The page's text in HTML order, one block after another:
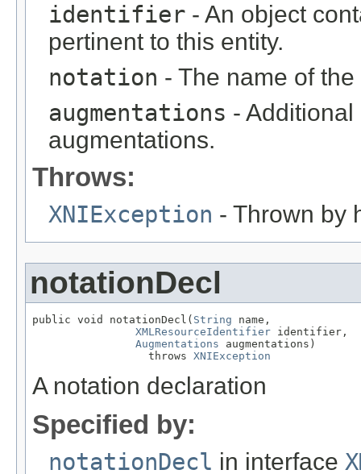
identifier - An object
pertinent to this entity.
notation - The name of
augmentations -
augmentations.
Throws:
XNIException - Thrown by
notationDecl
public void notationDecl( String name,
XMLResourceIdentifier identifier,
Augmentations augmentations)
                  throws
XNIException
A notation declaration
Specified by:
notationDecl in interface